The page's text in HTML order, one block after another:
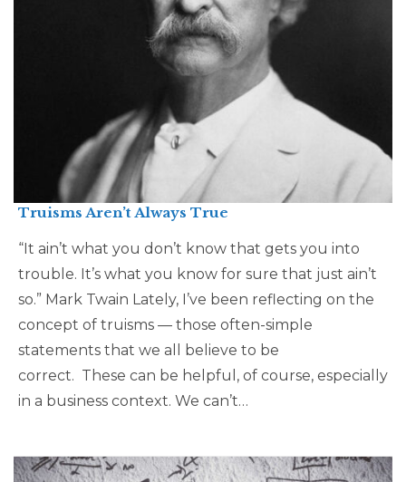
Truisms Aren’t Always True
“It ain’t what you don’t know that gets you into
trouble. It’s what you know for sure that just ain’t
so.” Mark Twain Lately, I’ve been reflecting on the
concept of truisms — those often-simple
statements that we all believe to be
correct. These can be helpful, of course, especially
in a business context. We can’t…